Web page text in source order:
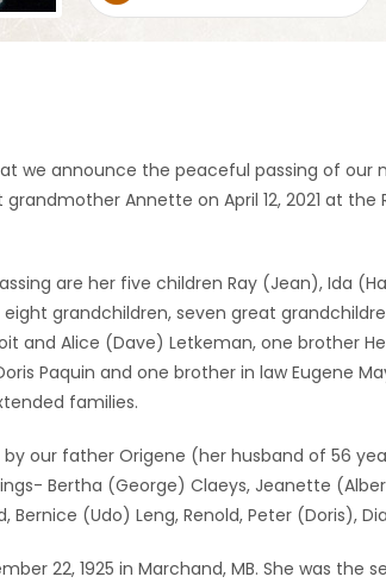
we announce the peaceful passing of our
Annette on April 12, 2021 at the
are her five children Ray (Jean), Ida
grandchildren, seven great
and Alice (Dave) Letkeman, one brother
Paquin and one brother in law Eugene
families.
our father Origene (her husband of 56
Bertha (George) Claeys, Jeanette
Bernice (Udo) Leng, Renold, Peter (Doris),
22, 1925 in Marchand, MB. She was the